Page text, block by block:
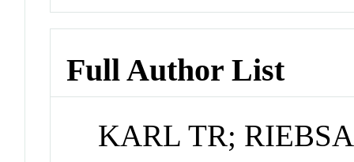
Full Author List
KARL TR;